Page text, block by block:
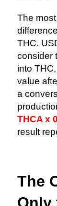
The
THC.
consider
into
value
a
THCA x
result
The
Only